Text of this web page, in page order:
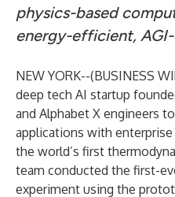
physics-based
energy-efficient,
NEW YORK--(BUSINESS
deep tech AI startup
and Alphabet X engineers
applications with
the world’s first
team conducted the first-
experiment using the